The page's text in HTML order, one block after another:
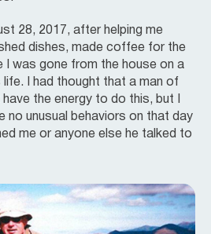
28, 2017, after helping me
dishes, made coffee for the
I was gone from the house on a
I had thought that a man of
the energy to do this, but I
no unusual behaviors on that day
me or anyone else he talked to